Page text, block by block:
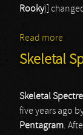
Rooky)]
Read more
Skeletal
Skeletal Spectre
five years ago
Pentagram.